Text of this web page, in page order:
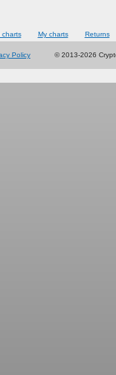
charts My charts Returns
Policy © 2013-2026